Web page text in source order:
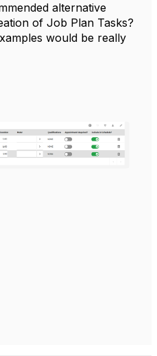
alternative
of Job Plan Tasks?
would be really